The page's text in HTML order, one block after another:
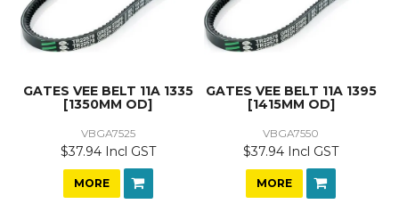
GATES VEE BELT 11A 1335
[1350MM OD]
VBGA7525
$37.94 Incl GST
MORE
GATES VEE BELT 11A 1395
[1415MM OD]
VBGA7550
$37.94 Incl GST
MORE